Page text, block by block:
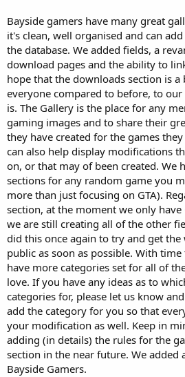
Bayside gamers have many great
it's clean, well organised and can
the database. We added fields, a
download pages and the ability to
hope that the downloads section is
everyone compared to before, to
is. The Gallery is the place for any
gaming images and to share their
they have created for the games
can also help display modifications
on, or that may of been created. We
sections for any random game you
more than just focusing on GTA).
section, at the moment we only have
we are still creating all of the other
did this once again to try and get
public as soon as possible. With
have more categories set for all of
love. If you have any ideas as to
categories for, please let us know
add the category for you so that
your modification as well. Keep in
adding (in details) the rules for the
section in the near future. We added
Bayside Gamers.